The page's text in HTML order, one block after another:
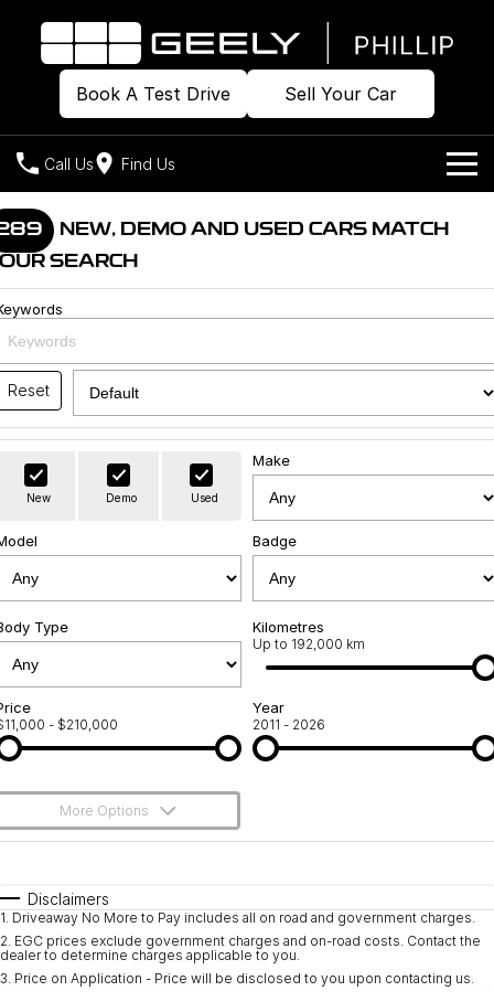
Book A Test Drive Sell Your Car
Call Us Find Us
Home
Models
Geely EX2
All-Electric Hatch
Geely EX5
Starray EM-i
Midsize Super Hybrid SUV
Our Stock
Build & Price
New Cars
Demo Cars
Offers
Special Offers
Local Offers
Own
Charging
Servicing
Roadside Assistance
Geely Genuine Accessories
Company
About Us
Sell Your Car
NEW, DEMO AND USED CARS MATCH
SEARCH
Reset
New Demo Used
Make
Badge
Type Kilometres
Up to 192,000 km
- $210,000
Year
2011 - 2026
More Options
Automatic
Seats
Deposit/Trade-In
Disclaimers
1. Driveaway No More to Pay includes all on road and government charges.
2. EGC prices exclude government charges and on-road costs. Contact the
dealer to determine charges applicable to you.
3. Price on Application - Price will be disclosed to you upon contacting us.